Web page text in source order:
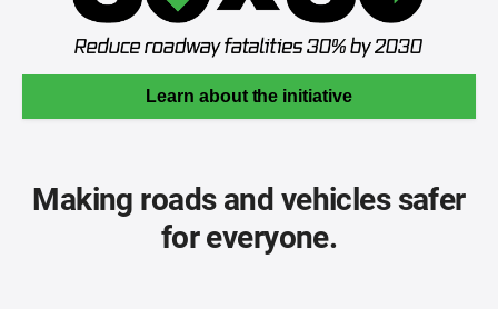
Learn about the initiative
Making roads and vehicles safer
for everyone.